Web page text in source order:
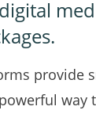
provide
way